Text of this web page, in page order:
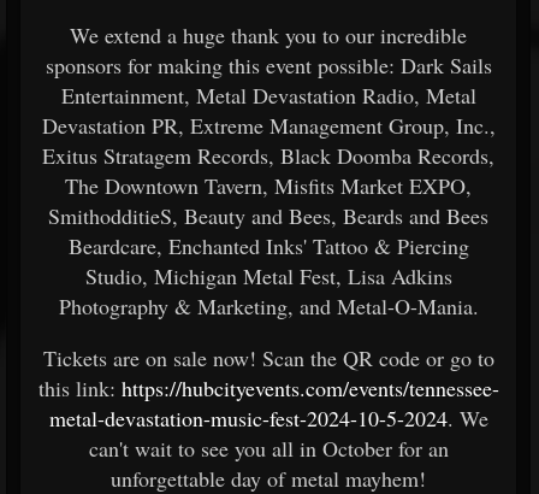
We extend a huge thank you to our incredible
sponsors for making this event possible: Dark Sails
Entertainment, Metal Devastation Radio, Metal
Devastation PR, Extreme Management Group, Inc.,
Exitus Stratagem Records, Black Doomba Records,
The Downtown Tavern, Misfits Market EXPO,
SmithodditieS, Beauty and Bees, Beards and Bees
Beardcare, Enchanted Inks' Tattoo & Piercing
Studio, Michigan Metal Fest, Lisa Adkins
Photography & Marketing, and Metal-O-Mania.
Tickets are on sale now! Scan the QR code or go to
this link: https://hubcityevents.com/events/tennessee-
metal-devastation-music-fest-2024-10-5-2024. We
can't wait to see you all in October for an
unforgettable day of metal mayhem!